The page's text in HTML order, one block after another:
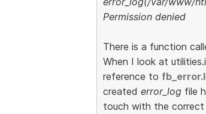
Permission denied
There is a function
When I look at
reference to
created error_logfile
touch with the